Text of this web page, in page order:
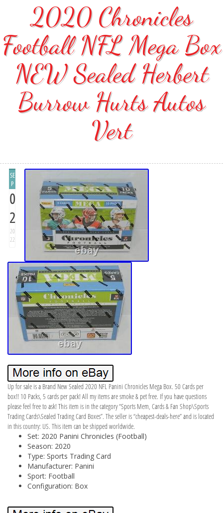
2020 Chronicles
Football NFL Mega Box
NEW Sealed Herbert
Burrow Hurts Autos
Vert
SE
P
0
2
20
22
Up for sale is a Brand New Sealed 2020 NFL Panini Chronicles Mega Box. 50 Cards per
box!! 10 Packs, 5 cards per pack! All my items are smoke & pet free. If you have questions
please feel free to ask! This item is in the category “Sports Mem, Cards & Fan Shop\Sports
Trading Cards\Sealed Trading Card Boxes”. The seller is “cheapest-deals-here” and is located
in this country: US. This item can be shipped worldwide.
Set: 2020 Panini Chronicles (Football)
Season: 2020
Type: Sports Trading Card
Manufacturer: Panini
Sport: Football
Configuration: Box